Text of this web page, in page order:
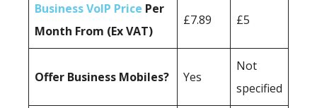
Business VoIP Price Per
Month From (Ex VAT)
£7.89 £5
Offer Business Mobiles? Yes
Not
specified